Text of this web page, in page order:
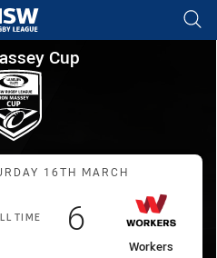
tab for page content
Round 1
Cup
Match: WS Magpies vs
16TH MARCH
TIME
away Team
Workers
Scored
6points